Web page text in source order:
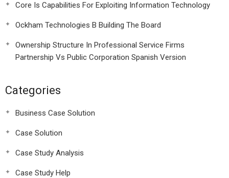
Core Is Capabilities For Exploiting Information Technology
Ockham Technologies B Building The Board
Ownership Structure In Professional Service Firms
Partnership Vs Public Corporation Spanish Version
Categories
Business Case Solution
Case Solution
Case Study Analysis
Case Study Help